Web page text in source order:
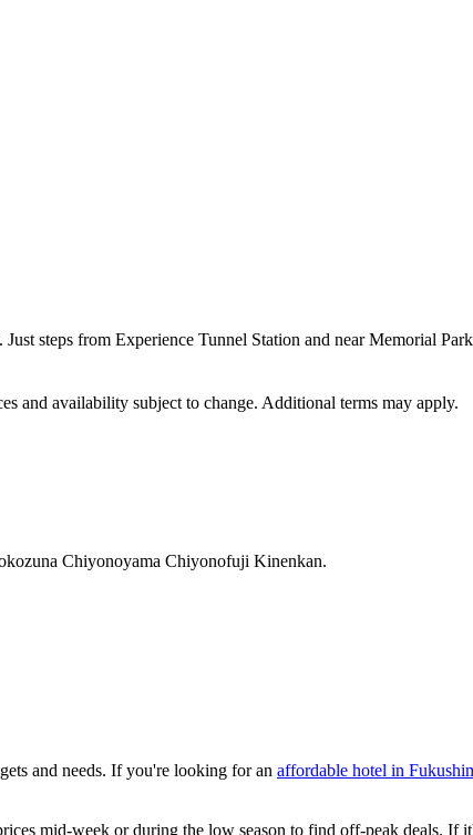
steps from Experience Tunnel Station and near Memorial
and availability subject to change. Additional terms may apply.
Chiyonoyama Chiyonofuji Kinenkan.
and needs. If you're looking for an affordable hotel in
mid-week or during the low season to find off-peak deals. If